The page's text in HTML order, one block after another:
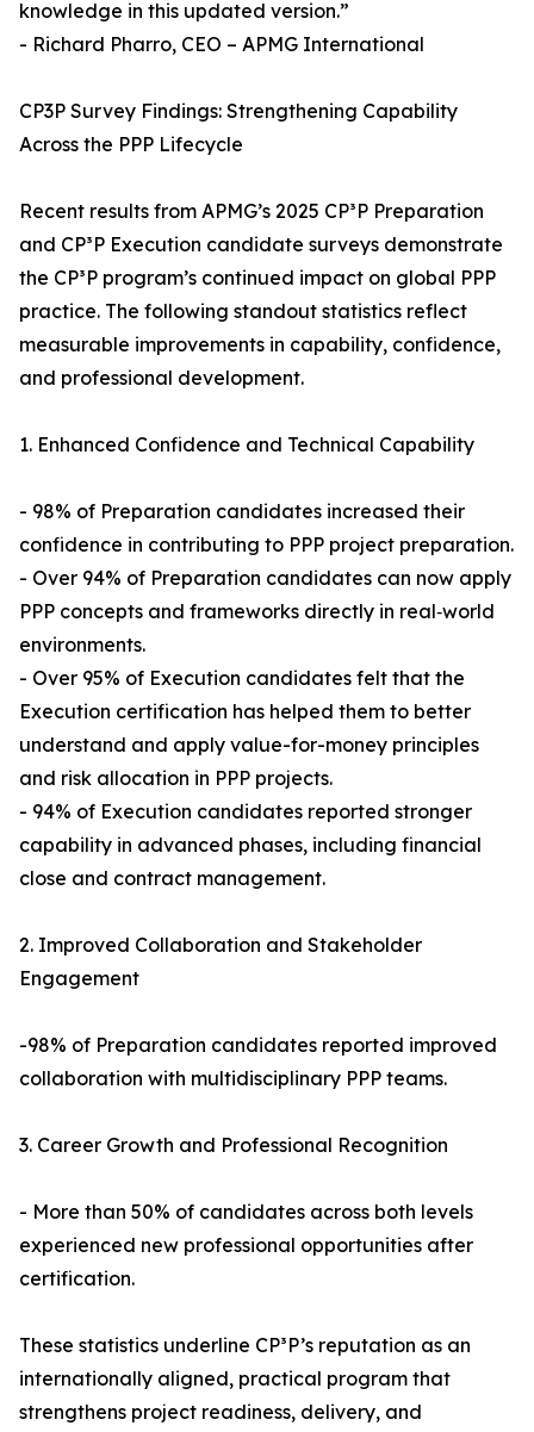
knowledge in this updated version.”
- Richard Pharro, CEO – APMG International
CP3P Survey Findings: Strengthening Capability
Across the PPP Lifecycle
Recent results from APMG’s 2025 CP³P Preparation
and CP³P Execution candidate surveys demonstrate
the CP³P program’s continued impact on global PPP
practice. The following standout statistics reflect
measurable improvements in capability, confidence,
and professional development.
1. Enhanced Confidence and Technical Capability
- 98% of Preparation candidates increased their
confidence in contributing to PPP project preparation.
- Over 94% of Preparation candidates can now apply
PPP concepts and frameworks directly in real‑world
environments.
- Over 95% of Execution candidates felt that the
Execution certification has helped them to better
understand and apply value-for-money principles
and risk allocation in PPP projects.
- 94% of Execution candidates reported stronger
capability in advanced phases, including financial
close and contract management.
2. Improved Collaboration and Stakeholder
Engagement
-98% of Preparation candidates reported improved
collaboration with multidisciplinary PPP teams.
3. Career Growth and Professional Recognition
- More than 50% of candidates across both levels
experienced new professional opportunities after
certification.
These statistics underline CP³P’s reputation as an
internationally aligned, practical program that
strengthens project readiness, delivery, and